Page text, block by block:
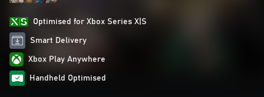
Optimised for Xbox Series X|S
Smart Delivery
Xbox Play Anywhere
Handheld Optimised